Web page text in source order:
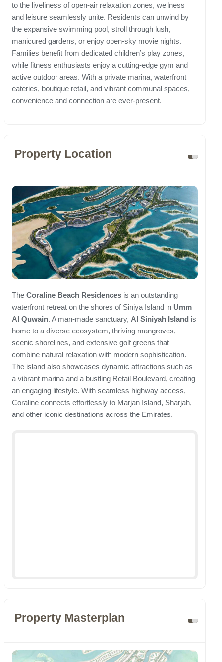
to the liveliness of open-air relaxation zones, wellness
and leisure seamlessly unite. Residents can unwind by
the expansive swimming pool, stroll through lush,
manicured gardens, or enjoy open-sky movie nights.
Families benefit from dedicated children’s play zones,
while fitness enthusiasts enjoy a cutting-edge gym and
active outdoor areas. With a private marina, waterfront
eateries, boutique retail, and vibrant communal spaces,
convenience and connection are ever-present.
Property Location
The Coraline Beach Residences is an outstanding
waterfront retreat on the shores of Siniya Island in Umm
Al Quwain. A man-made sanctuary, Al Siniyah Island is
home to a diverse ecosystem, thriving mangroves,
scenic shorelines, and extensive golf greens that
combine natural relaxation with modern sophistication.
The island also showcases dynamic attractions such as
a vibrant marina and a bustling Retail Boulevard, creating
an engaging lifestyle. With seamless highway access,
Coraline connects effortlessly to Marjan Island, Sharjah,
and other iconic destinations across the Emirates.
Property Masterplan